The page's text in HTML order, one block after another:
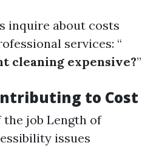
inquire about costs
services: “
cleaning expensive?”
to Cost
job Length of
issues